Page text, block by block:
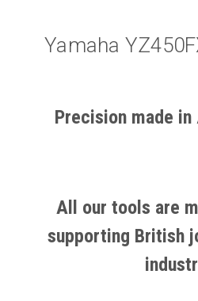
Yamaha
Precision made in
All our tools are
supporting British